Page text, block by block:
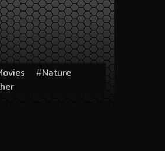
Nature